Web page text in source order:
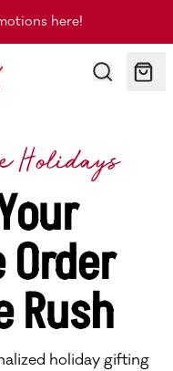
here!
Co.
Holidays
Rush
holiday gifting